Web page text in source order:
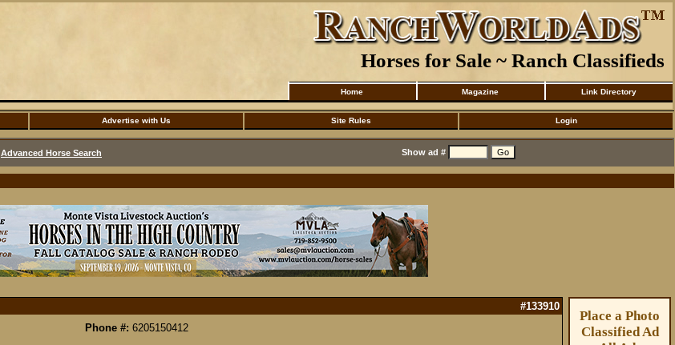
Horses for Sale ~ Ranch Classifieds
Home Magazine Link Directory
Advertise with Us Site Rules Login
Advanced Horse Search Show ad #
#133910
Phone #: 6205150412
Place a Photo
Classified Ad